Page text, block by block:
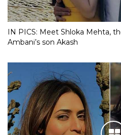
IN PICS: Meet Shloka Mehta,
Ambani’s son Akash